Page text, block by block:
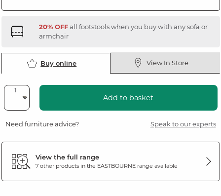
20% OFFall footstools when you buy with any sofa or
armchair
Buy online View In Store
Add to basket
Need furniture advice? Speak to our experts
View the full range
7 other products in the EASTBOURNErange available